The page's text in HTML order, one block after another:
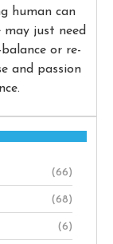
human can
may just need
or re-
and passion
(66)
(68)
(6)